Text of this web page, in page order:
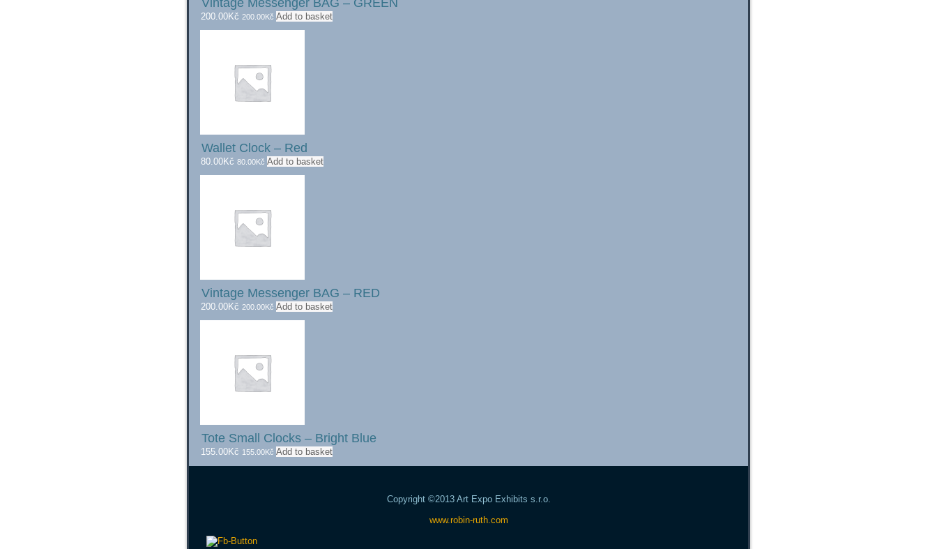
Vintage Messenger BAG – GREEN
200.00Kč 200.00Kč Add to basket
Wallet Clock – Red
80.00Kč 80.00Kč Add to basket
Vintage Messenger BAG – RED
200.00Kč 200.00Kč Add to basket
Tote Small Clocks – Bright Blue
155.00Kč 155.00Kč Add to basket
Copyright ©2013 Art Expo Exhibits s.r.o.
www.robin-ruth.com